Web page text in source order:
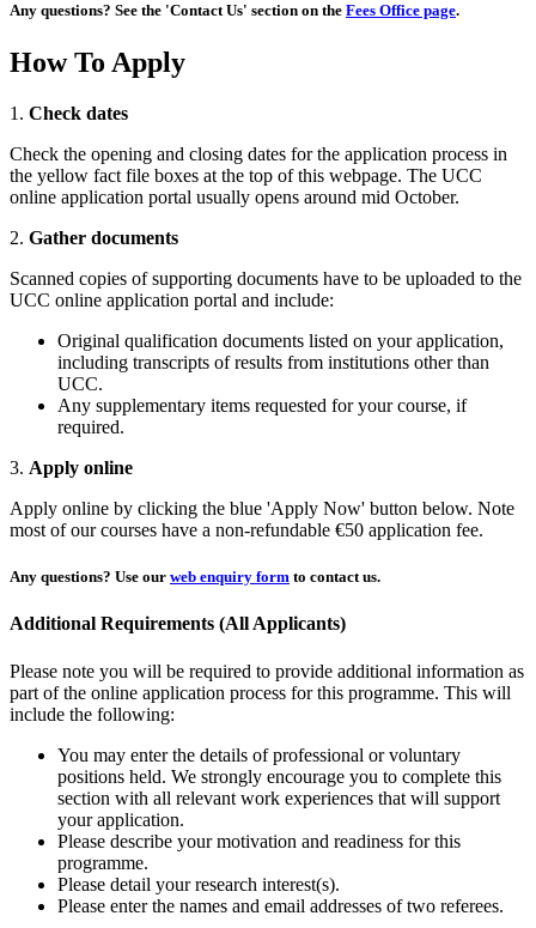
Any questions? See the 'Contact Us' section on the Fees Office page.
How To Apply
1. Check dates
Check the opening and closing dates for the application process in
the yellow fact file boxes at the top of this webpage. The UCC
online application portal usually opens around mid October.
2. Gather documents
Scanned copies of supporting documents have to be uploaded to the
UCC online application portal and include:
Original qualification documents listed on your application,
including transcripts of results from institutions other than
UCC.
Any supplementary items requested for your course, if
required.
3. Apply online
Apply online by clicking the blue 'Apply Now' button below. Note
most of our courses have a non-refundable €50 application fee.
Any questions? Use our web enquiry form to contact us.
Additional Requirements (All Applicants)
Please note you will be required to provide additional information as
part of the online application process for this programme. This will
include the following:
You may enter the details of professional or voluntary
positions held. We strongly encourage you to complete this
section with all relevant work experiences that will support
your application.
Please describe your motivation and readiness for this
programme.
Please detail your research interest(s).
Please enter the names and email addresses of two referees.